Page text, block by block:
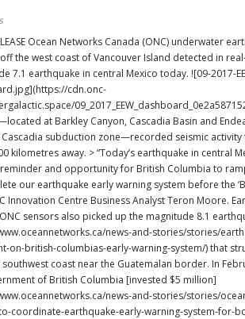
underwater earthquake
the west coast of Vancouver Island detected in
earthquake in central Mexico today. ![09-2017-EEW-
cdn.onc-
at Barkley Canyon, Cascadia Basin and
Cascadia subduction zone—recorded seismic
> “Today’s earthquake in central Mexico is yet
and opportunity for British Columbia to
our earthquake early warning system before the
Innovation Centre Business Analyst Teron Moore. Earlier this
sensors also picked up the magnitude 8.1
news-and-stories/stories/
on-british-columbias-early-warning-system/) that
coast near the Guatemalan border. In February 2016,
of British Columbia [invested $5 million]
news-and-stories/stories/
coordinate-earthquake-early-warning-system-for-